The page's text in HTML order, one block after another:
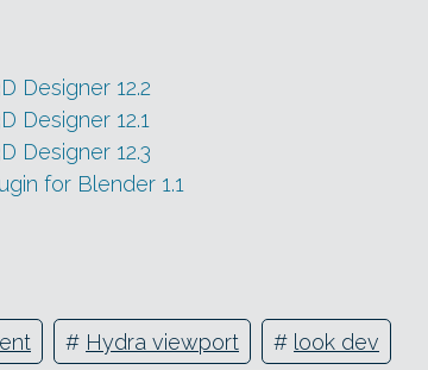
Designer 12.2
Designer 12.1
Designer 12.3
for Blender 1.1
# Hydra viewport # look dev